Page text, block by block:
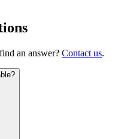
an answer? Contact us.